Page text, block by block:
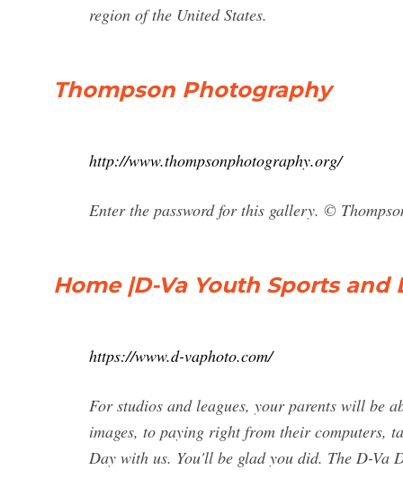
region of the United States.
Thompson Photography
http://www.thompsonphotography.org/
Enter the password for this gallery. ©
Home |D-Va Youth Sports
https://www.d-vaphoto.com/
For studios and leagues, your parents will be
images, to paying right from their computers,
Day with us. You'll be glad you did. The D-Va